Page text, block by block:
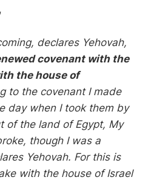
declares Yehovah,
covenant with the
the house of
to the covenant I made
day when I took them by
of the land of Egypt, My
though I was a
Yehovah. For this is
with the house of Israel